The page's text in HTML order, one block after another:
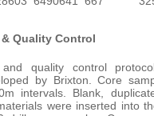
Quality Control
and quality control
by Brixton. Core
intervals. Blank,
were inserted into